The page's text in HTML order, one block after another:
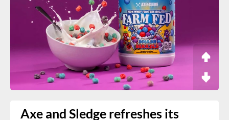
Axe and Sledge refreshes its